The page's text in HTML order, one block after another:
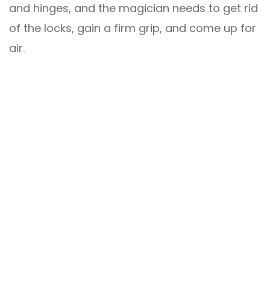
and hinges, and the magician needs to get rid
of the locks, gain a firm grip, and come up for
air.